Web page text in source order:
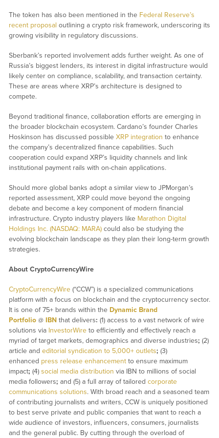
The token has also been mentioned in the Federal Reserve’s
recent proposal outlining a crypto risk framework, underscoring its
growing visibility in regulatory discussions.
Sberbank’s reported involvement adds further weight. As one of
Russia’s biggest lenders, its interest in digital infrastructure would
likely center on compliance, scalability, and transaction certainty.
These are areas where XRP’s architecture is designed to
compete.
Beyond traditional finance, collaboration efforts are emerging in
the broader blockchain ecosystem. Cardano’s founder Charles
Hoskinson has discussed possible XRP integration to enhance
the company’s decentralized finance capabilities. Such
cooperation could expand XRP’s liquidity channels and link
institutional payment rails with on-chain applications.
Should more global banks adopt a similar view to JPMorgan’s
reported assessment, XRP could move beyond the ongoing
debate and become a key component of modern financial
infrastructure. Crypto industry players like Marathon Digital
Holdings Inc. (NASDAQ: MARA)could also be studying the
evolving blockchain landscape as they plan their long-term growth
strategies.
About CryptoCurrencyWire
CryptoCurrencyWire(“CCW”) is a specialized communications
platform with a focus on blockchain and the cryptocurrency sector.
It is one of 75+ brands within the Dynamic Brand
Portfolio@ IBNthat delivers: (1) access to a vast network of wire
solutions via InvestorWireto efficiently and effectively reach a
myriad of target markets, demographics and diverse industries; (2)
article and editorial syndication to 5,000+ outlets; (3)
enhanced press release enhancementto ensure maximum
impact; (4) social media distribution via IBN to millions of social
media followers; and (5) a full array of tailored corporate
communications solutions. With broad reach and a seasoned team
of contributing journalists and writers, CCW is uniquely positioned
to best serve private and public companies that want to reach a
wide audience of investors, influencers, consumers, journalists
and the general public. By cutting through the overload of